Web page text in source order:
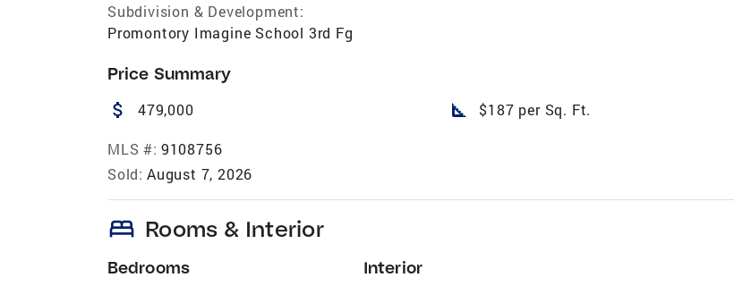
Subdivision & Development:
Promontory Imagine School 3rd Fg
Price Summary
attach_money 479,000 square_foot $187 per Sq. Ft.
MLS #: 9108756
Sold: August 7, 2026
bed Rooms & Interior
Bedrooms Interior